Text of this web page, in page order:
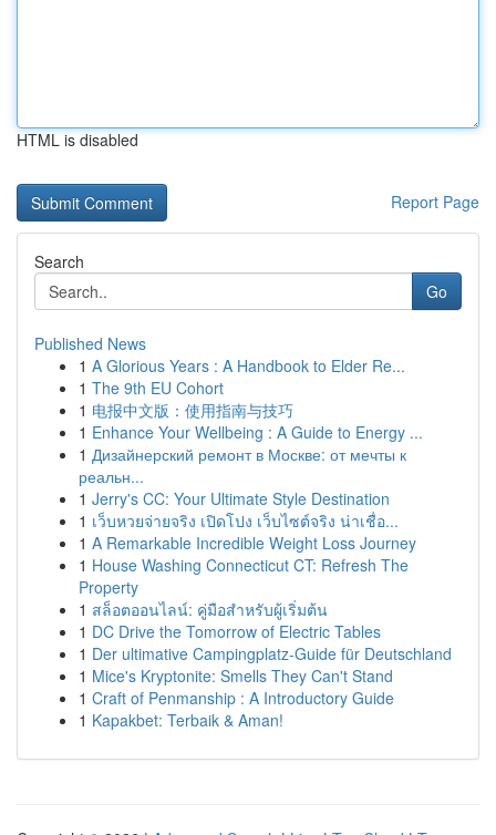
HTML is disabled
Report Page
Search
Go
Published News
1 A Glorious Years : A Handbook to Elder Re...
1 The 9th EU Cohort
1 电报中文版：使用指南与技巧
1 Enhance Your Wellbeing : A Guide to Energy ...
1 Дизайнерский ремонт в Москве: от мечты к
реальн...
1 Jerry's CC: Your Ultimate Style Destination
1 เว็บหวยจ่ายจริง เปิดโปง เว็บไซต์จริง น่าเชื่อ...
1 A Remarkable Incredible Weight Loss Journey
1 House Washing Connecticut CT: Refresh The
Property
1 สล็อตออนไลน์: คู่มือสำหรับผู้เริ่มต้น
1 DC Drive the Tomorrow of Electric Tables
1 Der ultimative Campingplatz-Guide für Deutschland
1 Mice's Kryptonite: Smells They Can't Stand
1 Craft of Penmanship : A Introductory Guide
1 Kapakbet: Terbaik & Aman!